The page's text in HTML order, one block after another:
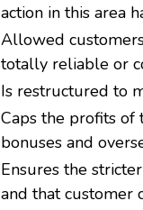
action in this area
Allowed customers
totally reliable or
Is restructured to
Caps the profits of
bonuses and
Ensures the
and that customer